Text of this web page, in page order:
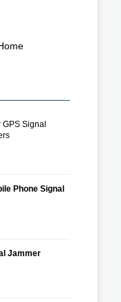
Signal
Phone Signal
Jammer